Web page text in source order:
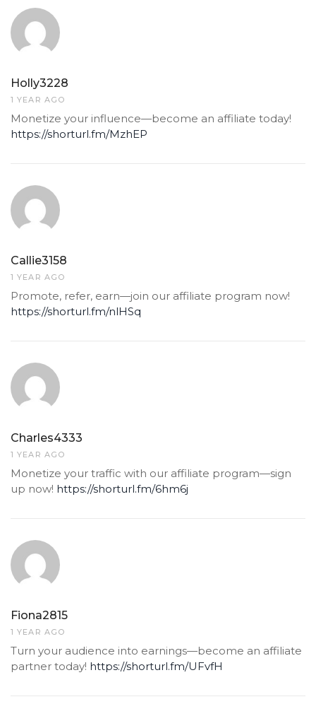
Holly3228
1 YEAR AGO
Monetize your influence—become an affiliate today!
https://shorturl.fm/MzhEP
Callie3158
1 YEAR AGO
Promote, refer, earn—join our affiliate program now!
https://shorturl.fm/nlHSq
Charles4333
1 YEAR AGO
Monetize your traffic with our affiliate program—sign
up now! https://shorturl.fm/6hm6j
Fiona2815
1 YEAR AGO
Turn your audience into earnings—become an affiliate
partner today! https://shorturl.fm/UFvfH